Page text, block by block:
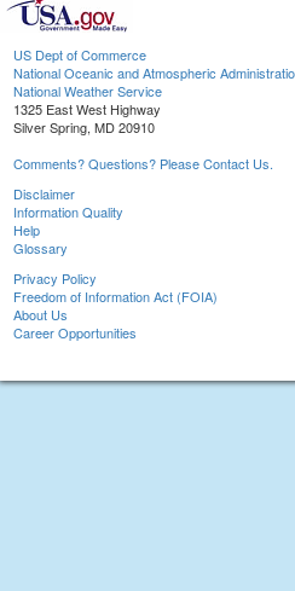
US Dept of Commerce
National Oceanic and Atmospheric
National Weather Service
1325 East West Highway
Silver Spring, MD 20910
Comments? Questions? Please Contact Us.
Disclaimer
Information Quality
Help
Glossary
Privacy Policy
Freedom of Information Act (FOIA)
About Us
Career Opportunities